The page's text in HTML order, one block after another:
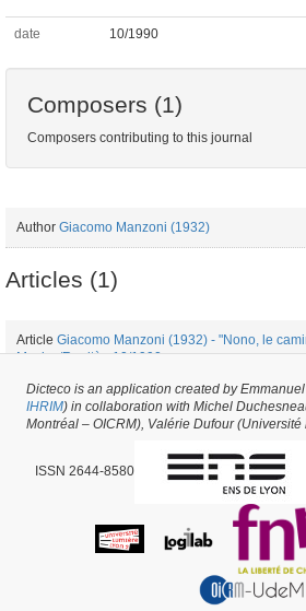
date 10/1990
Composers (1)
Composers contributing to this journal
Author Giacomo Manzoni (1932)
Articles (1)
Article Giacomo Manzoni (1932) - "Nono, le
Musica/Realtà - 10/1990
Periodical issue #34384 -created on 03/06/2018
Dicteco is an application created by
IHRIM) in collaboration with Michel
Montréal – OICRM), Valérie Dufour (Université
ISSN 2644-8580